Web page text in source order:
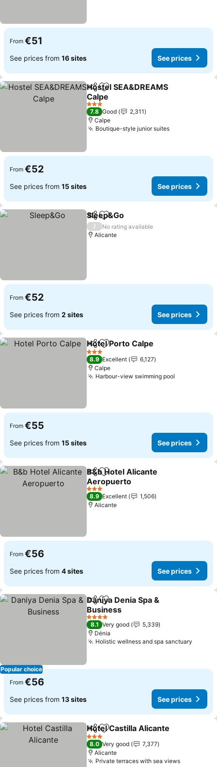
From €51
See prices from 16 sites See prices
ShareAdd to favorites
Hostel SEA&DREAMS
Calpe
3 Stars
7.8 Good
2,311
Calpe
Boutique-style junior suites
From €52
See prices from 15 sites See prices
ShareAdd to favorites
Sleep&Go
/
No rating available
Alicante
From €52
See prices from 2 sites See prices
ShareAdd to favorites
Hotel Porto Calpe
3 Stars
8.9 Excellent
6,127
Calpe
Harbour-view swimming pool
From €55
See prices from 15 sites See prices
ShareAdd to favorites
B&b Hotel Alicante
Aeropuerto
3 Stars
8.9 Excellent
1,506
Alicante
From €56
See prices from 4 sites See prices
Popular choice
ShareAdd to favorites
Daniya Denia Spa &
Business
4 Stars
8.1 Very good
5,339
Dénia
Holistic wellness and spa sanctuary
From €56
See prices from 13 sites See prices
ShareAdd to favorites
Hotel Castilla Alicante
3 Stars
8.0 Very good
7,377
Alicante
Private terraces with sea views